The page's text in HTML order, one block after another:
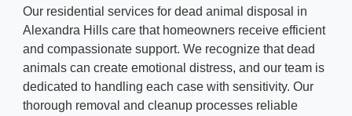
Our residential services for dead animal disposal in
Alexandra Hills care that homeowners receive efficient
and compassionate support. We recognize that dead
animals can create emotional distress, and our team is
dedicated to handling each case with sensitivity. Our
thorough removal and cleanup processes reliable